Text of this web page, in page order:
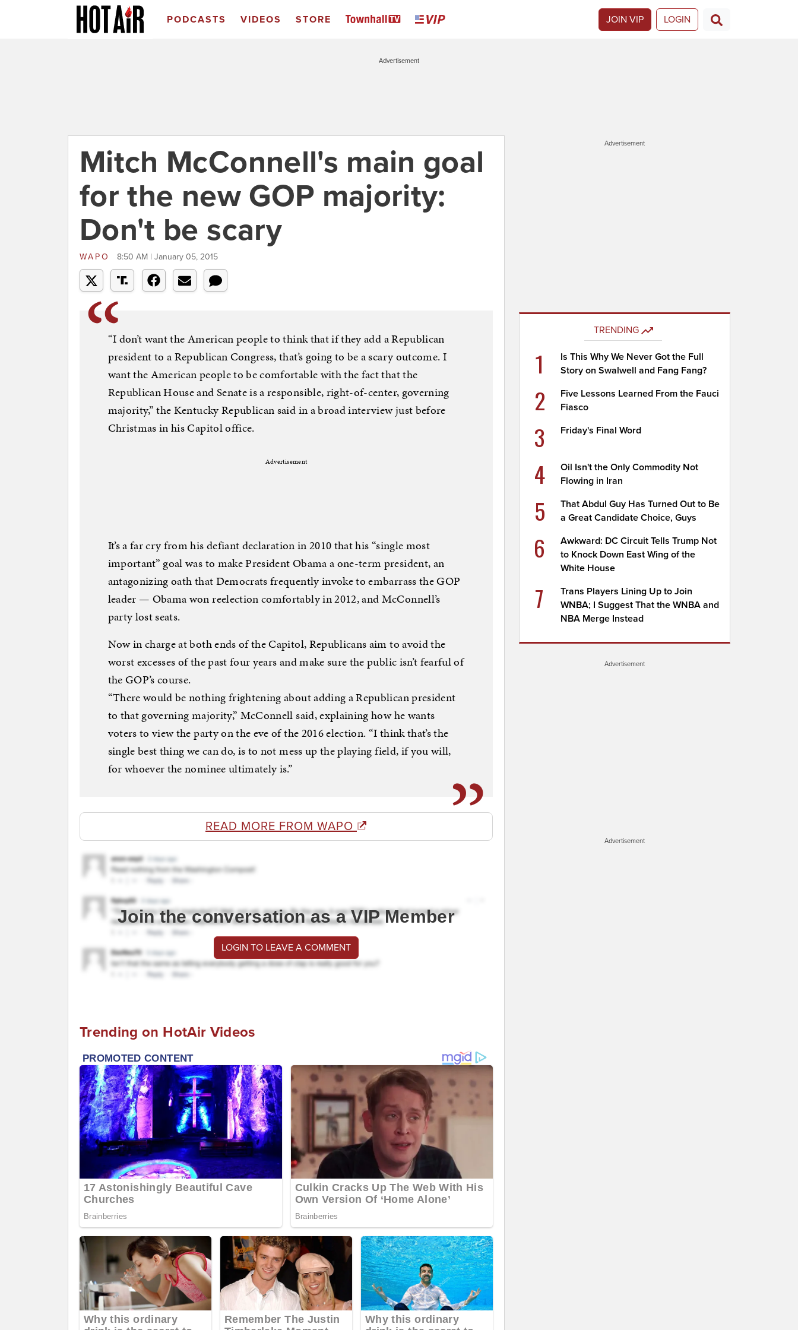
PODCASTS VIDEOS STORE JOIN VIP LOGIN
Advertisement
Mitch McConnell's main goal
for the new GOP majority:
Don't be scary
WAPO 8:50 AM | January 05, 2015
“I don’t want the American people to think that if they add a Republican
president to a Republican Congress, that’s going to be a scary outcome. I
want the American people to be comfortable with the fact that the
Republican House and Senate is a responsible, right-of-center, governing
majority,” the Kentucky Republican said in a broad interview just before
Christmas in his Capitol office.
Advertisement
It’s a far cry from his defiant declaration in 2010 that his “single most
important” goal was to make President Obama a one-term president, an
antagonizing oath that Democrats frequently invoke to embarrass the GOP
leader — Obama won reelection comfortably in 2012, and McConnell’s
party lost seats.
Now in charge at both ends of the Capitol, Republicans aim to avoid the
worst excesses of the past four years and make sure the public isn’t fearful of
the GOP’s course.
“There would be nothing frightening about adding a Republican president
to that governing majority,” McConnell said, explaining how he wants
voters to view the party on the eve of the 2016 election. “I think that’s the
single best thing we can do, is to not mess up the playing field, if you will,
for whoever the nominee ultimately is.”
READ MORE FROM WAPO
Join the conversation as a VIP Member
LOGIN TO LEAVE A COMMENT
Trending on HotAir Videos
Advertisement
TRENDING
1
Is This Why We Never Got the Full
Story on Swalwell and Fang Fang?
2
Five Lessons Learned From the Fauci
Fiasco
3 Friday's Final Word
4
Oil Isn't the Only Commodity Not
Flowing in Iran
5
That Abdul Guy Has Turned Out to Be
a Great Candidate Choice, Guys
6
Awkward: DC Circuit Tells Trump Not
to Knock Down East Wing of the
White House
7
Trans Players Lining Up to Join
WNBA; I Suggest That the WNBA and
NBA Merge Instead
Advertisement
Advertisement